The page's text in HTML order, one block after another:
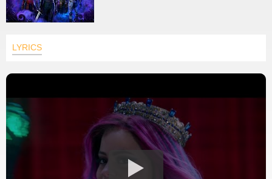
LYRICS